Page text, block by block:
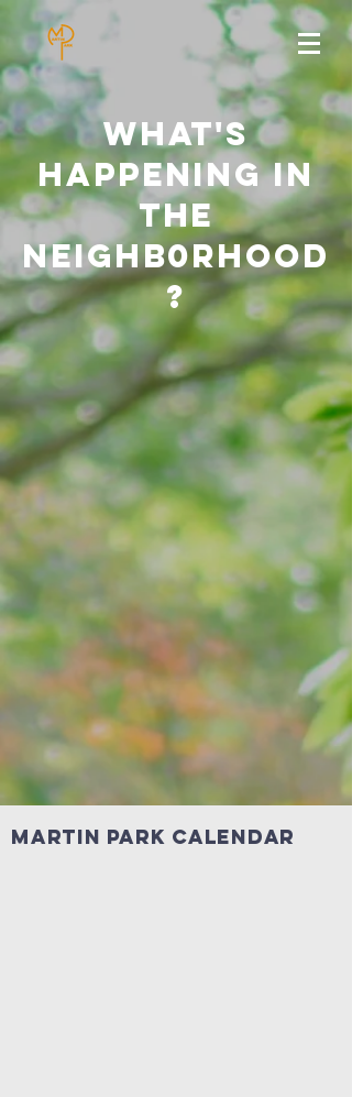
what's
happening in
the
neighb0rhood
?
MARTin Park Calendar